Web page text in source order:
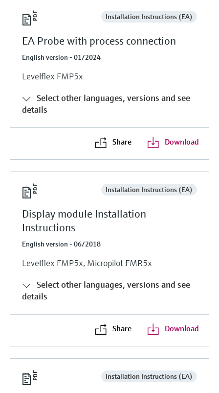
Installation Instructions (EA)
EA Probe with process connection
English version - 01/2024
Levelflex FMP5x
Select other languages, versions and see
details
Share Download
Installation Instructions (EA)
Display module Installation
Instructions
English version - 06/2018
Levelflex FMP5x, Micropilot FMR5x
Select other languages, versions and see
details
Share Download
Installation Instructions (EA)